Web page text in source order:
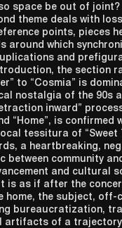
space be out of joint?
theme deals with
points, pieces
around which
and
the section
to “Cosmia” is
nostalgia of the 90s
inward”
“Home”, is confirmed
tessitura of “Sweet
a heartbreaking,
between community
and cultural
is as if after the
home, the subject, off-
bureaucratization,
artifacts of a trajectory